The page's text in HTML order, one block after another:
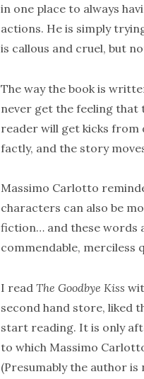
in one place to always
actions. He is simply
is callous and cruel, but
The way the book is
never get the feeling
reader will get kicks from
factly, and the story
Massimo Carlotto
characters can also be
fiction… and these words
commendable, merciless
I read The Goodbye Kiss
second hand store, liked
start reading. It is only
to which Massimo
(Presumably the author